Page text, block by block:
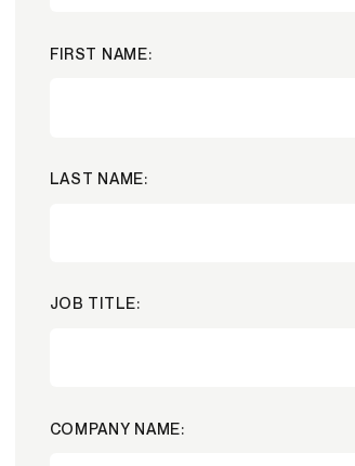
FIRST NAME:
LAST NAME:
JOB TITLE:
COMPANY NAME: